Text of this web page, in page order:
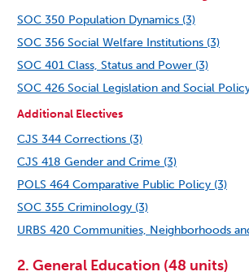
SOC 350 Population Dynamics (3)
SOC 356 Social Welfare Institutions (3)
SOC 401 Class, Status and Power (3)
SOC 426 Social Legislation and Social
Additional Electives
CJS 344 Corrections (3)
CJS 418 Gender and Crime (3)
POLS 464 Comparative Public Policy (3)
SOC 355 Criminology (3)
URBS 420 Communities, Neighborhoods
2. General Education (48 units)